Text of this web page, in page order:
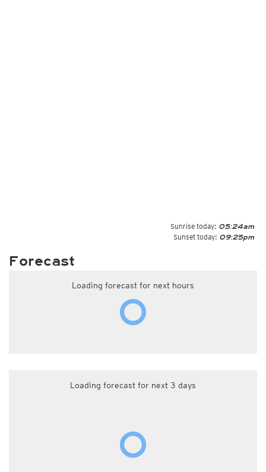
Sunrise today: 05:24am
Sunset today: 09:25pm
Forecast
Loading forecast for next hours
Loading forecast for next 3 days